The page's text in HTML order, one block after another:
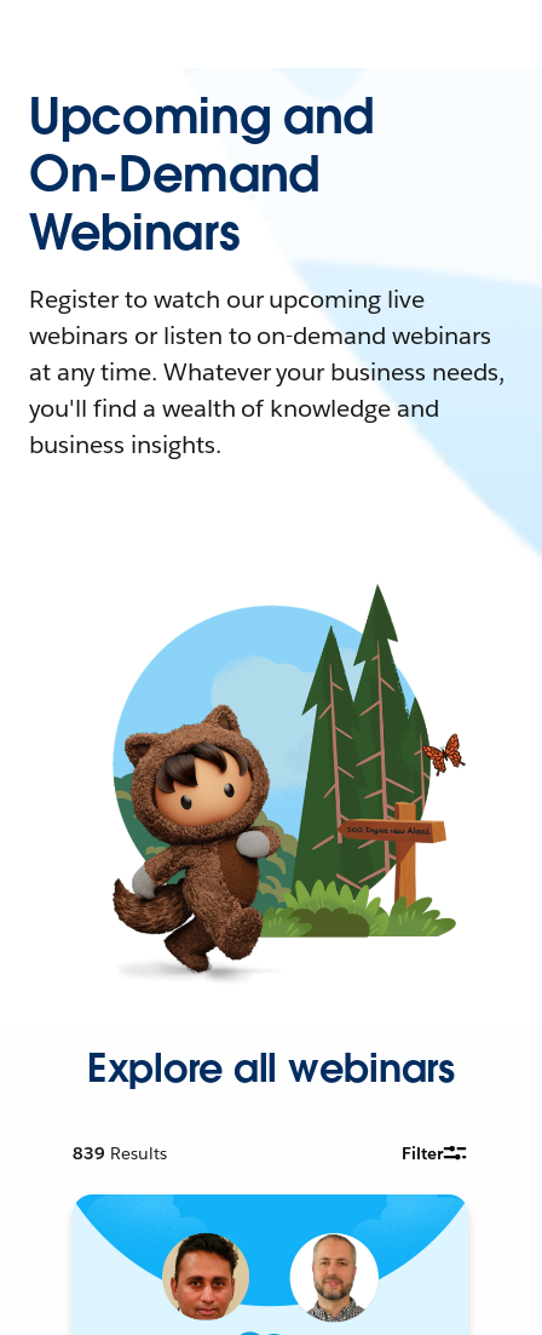
Upcoming and
On-Demand
Webinars
Register to watch our upcoming live
webinars or listen to on-demand webinars
at any time. Whatever your business needs,
you'll find a wealth of knowledge and
business insights.
Explore all webinars
839 Results Filter